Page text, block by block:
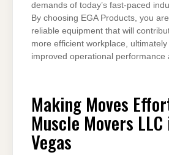
demands of today’s fast-paced
By choosing EGA Products, you
reliable equipment that will
more efficient workplace,
improved operational performance
Making Moves
Muscle Movers LLC
Vegas